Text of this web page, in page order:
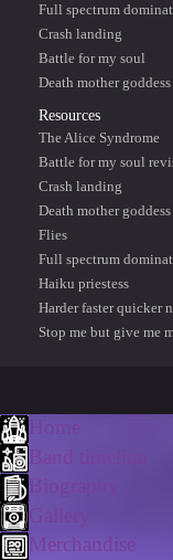
Full spectrum
Crash landing
Battle for my soul
Death mother goddess
Resources
The Alice Syndrome
Battle for my soul
Crash landing
Death mother goddess
Flies
Full spectrum
Haiku priestess
Harder faster quicker
Stop me but give me
Band timeline
Biography
Merchandise